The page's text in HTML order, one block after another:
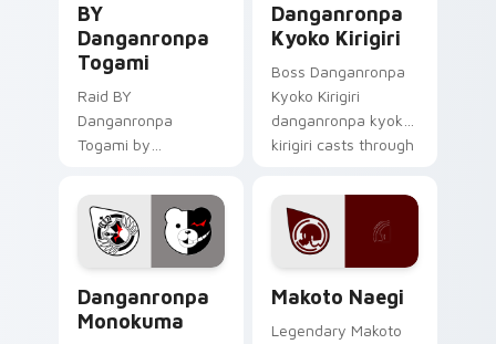
BY
Danganronpa
Togami
Raid BY
Danganronpa
Togami by
togami casts
through clicks with
action adventure
custom cursor
charm.
Danganronpa
Kyoko Kirigiri
Boss Danganronpa
Kyoko Kirigiri
danganronpa kyoko
kirigiri casts through
adventure custom
cursor charm.
Danganronpa
Monokuma
Makoto Naegi
Legendary Makoto